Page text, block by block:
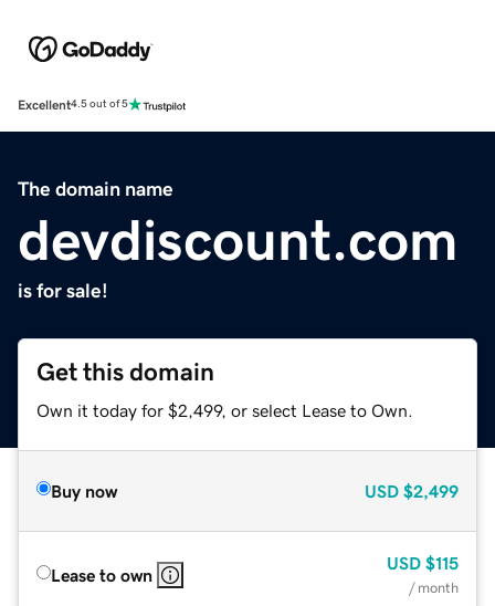
Excellent4.5 out of 5
The domain name
devdiscount.com
is for sale!
Get this domain
Own it today for $2,499, or select Lease to Own.
Buy now USD $2,499
Lease to own
USD $115
/ month